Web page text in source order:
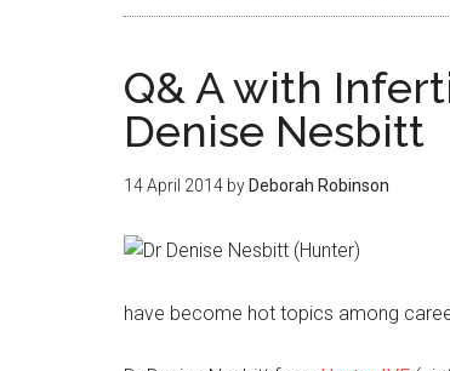
Q& A with
Denise Nesbitt
14 April 2014 by Deborah Robinson
have become hot topics among